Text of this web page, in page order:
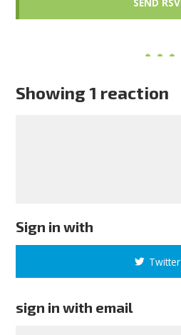
Showing 1 reaction
Sign in with
Twitter
sign in with email